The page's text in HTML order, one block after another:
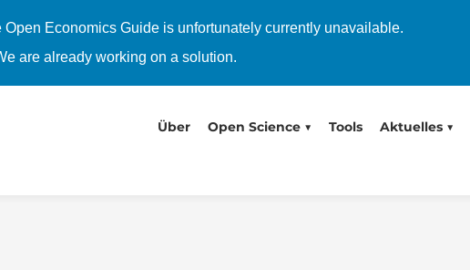
Open Economics Guide is unfortunately currently unavailable.
are already working on a solution.
Über Open Science Tools Aktuelles